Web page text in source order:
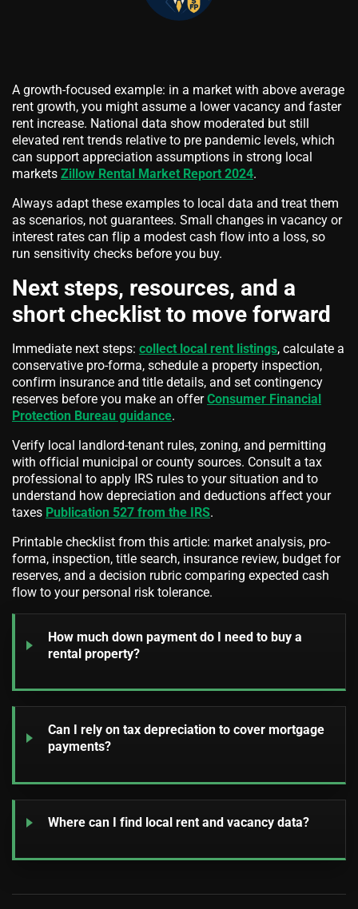
A growth-focused example: in a market with above average
rent growth, you might assume a lower vacancy and faster
rent increase. National data show moderated but still
elevated rent trends relative to pre pandemic levels, which
can support appreciation assumptions in strong local
markets Zillow Rental Market Report 2024.
Always adapt these examples to local data and treat them
as scenarios, not guarantees. Small changes in vacancy or
interest rates can flip a modest cash flow into a loss, so
run sensitivity checks before you buy.
Next steps, resources, and a
short checklist to move forward
Immediate next steps: collect local rent listings, calculate a
conservative pro-forma, schedule a property inspection,
confirm insurance and title details, and set contingency
reserves before you make an offerConsumer Financial
Protection Bureau guidance.
Verify local landlord-tenant rules, zoning, and permitting
with official municipal or county sources. Consult a tax
professional to apply IRS rules to your situation and to
understand how depreciation and deductions affect your
taxes Publication 527 from the IRS.
Printable checklist from this article: market analysis, pro-
forma, inspection, title search, insurance review, budget for
reserves, and a decision rubric comparing expected cash
flow to your personal risk tolerance.
How much down payment do I need to buy a
rental property?
Can I rely on tax depreciation to cover mortgage
payments?
Where can I find local rent and vacancy data?